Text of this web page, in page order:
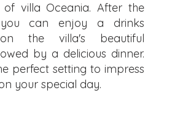
villa Oceania. After the
you can enjoy a drinks
the villa's beautiful
by a delicious dinner.
perfect setting to impress
your special day.